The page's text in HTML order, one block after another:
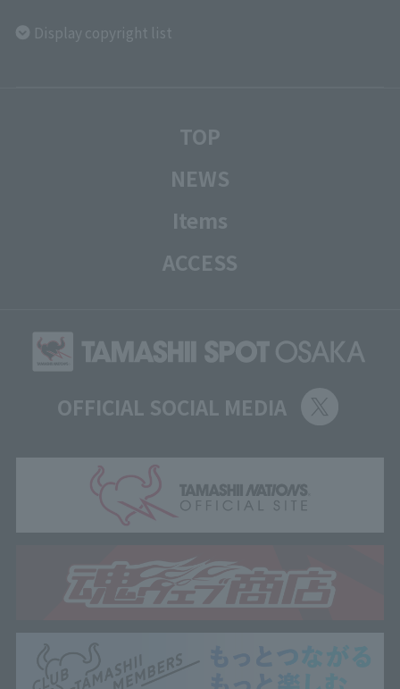
Display copyright list
TOP
NEWS
Items
ACCESS
OFFICIAL SOCIAL MEDIA